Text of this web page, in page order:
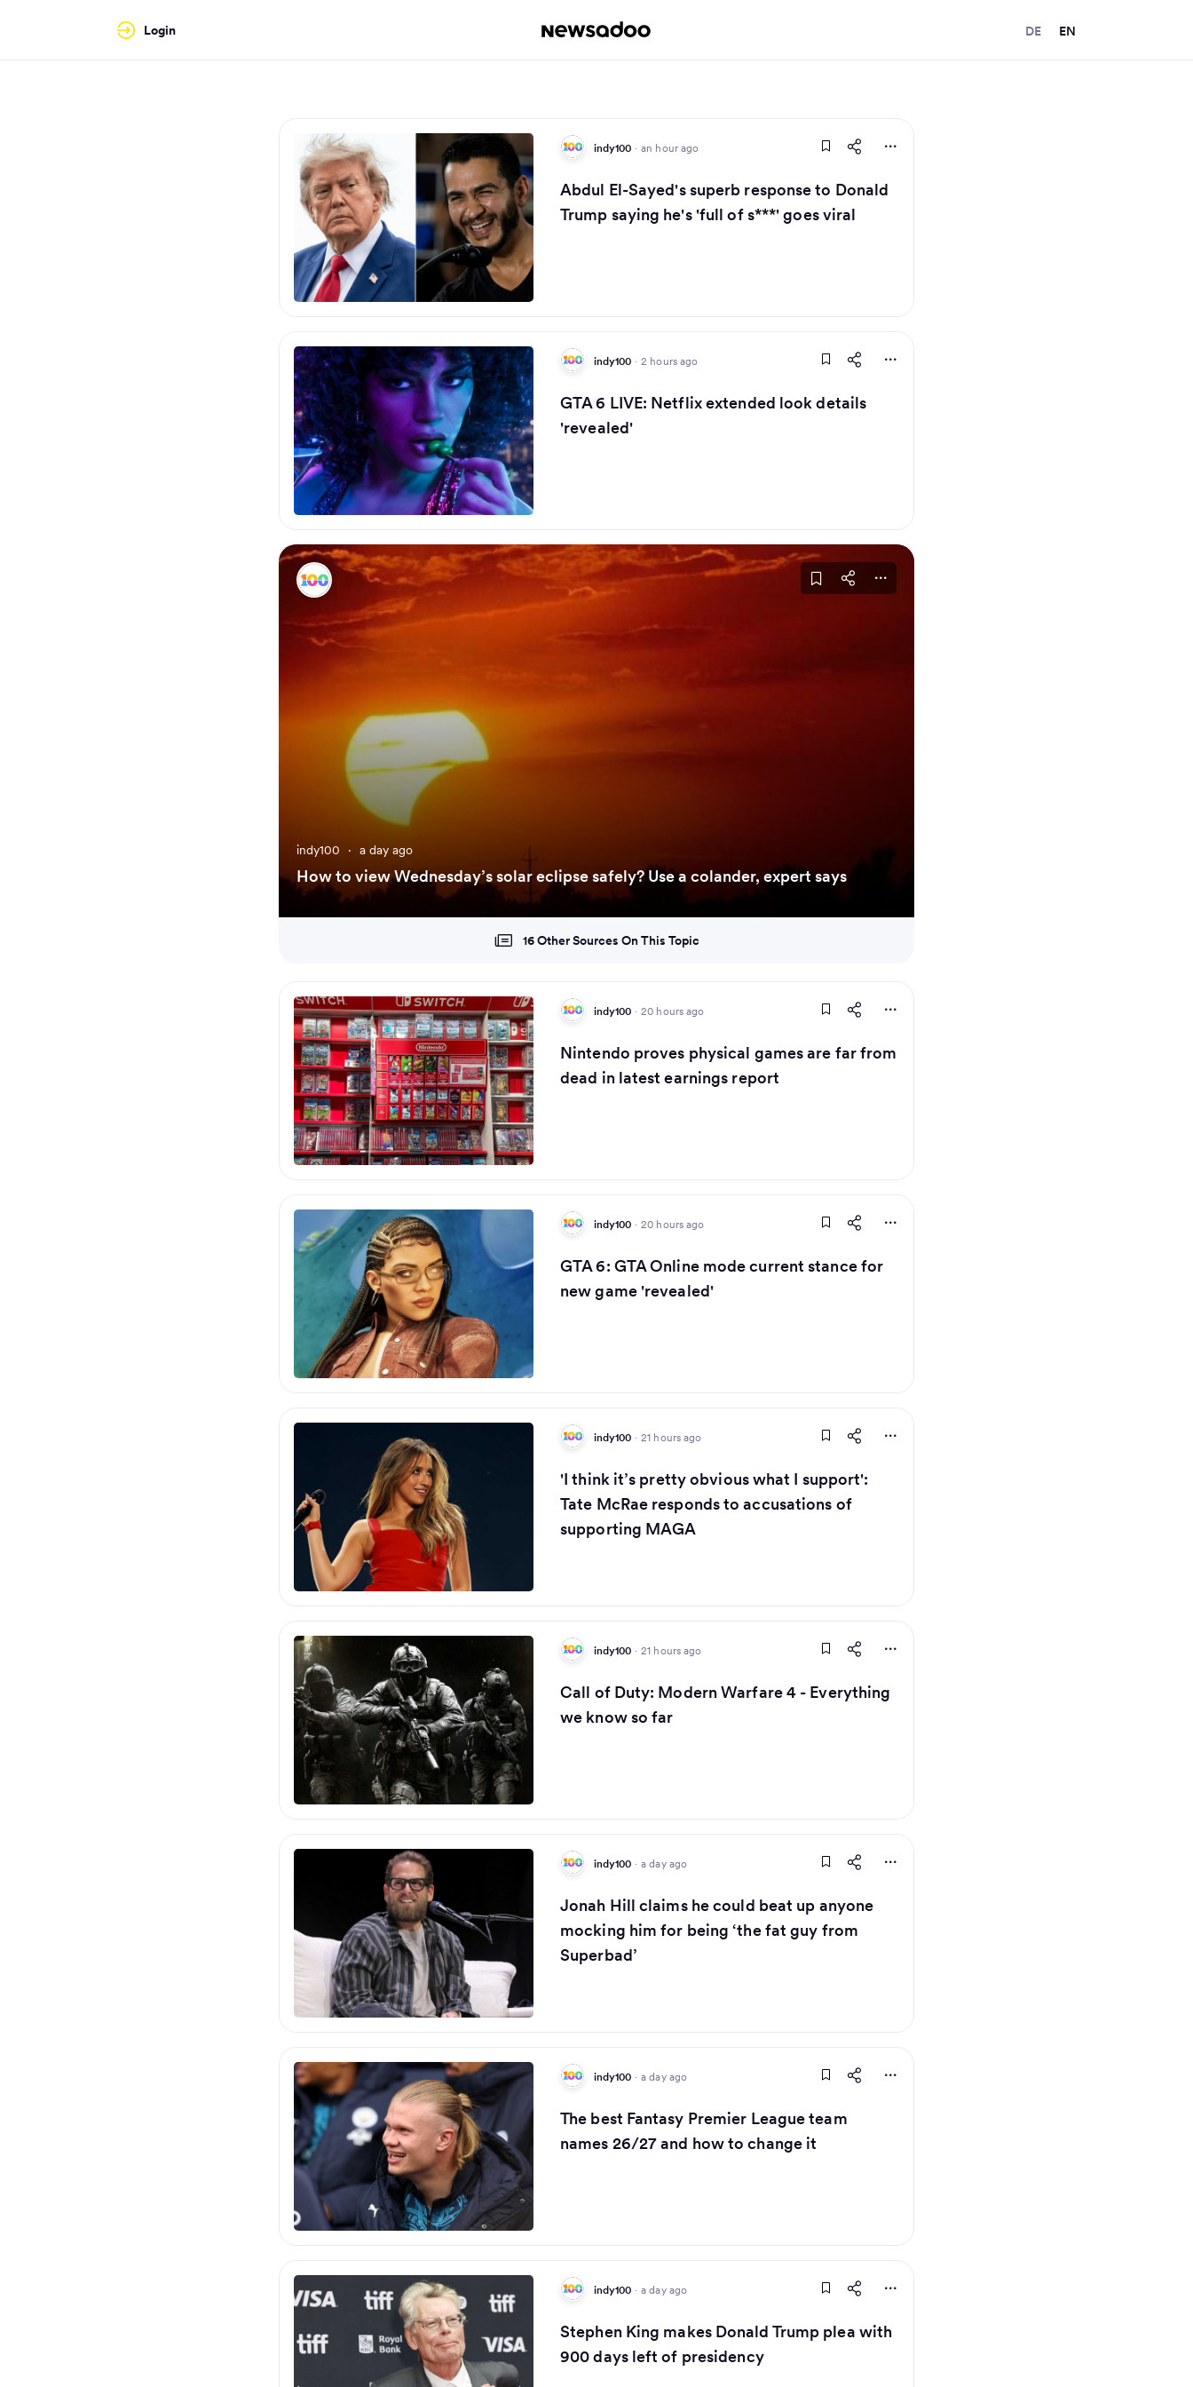
Login DE EN
indy100 · an hour ago
Abdul El-Sayed's superb response to Donald
Trump saying he's 'full of s***' goes viral
indy100 · 2 hours ago
GTA 6 LIVE: Netflix extended look details
'revealed'
indy100 · a day ago
How to view Wednesday’s solar eclipse safely? Use a colander, expert says
16 Other Sources On This Topic
indy100 · 20 hours ago
Nintendo proves physical games are far from
dead in latest earnings report
indy100 · 20 hours ago
GTA 6: GTA Online mode current stance for
new game 'revealed'
indy100 · 21 hours ago
'I think it’s pretty obvious what I support':
Tate McRae responds to accusations of
supporting MAGA
indy100 · 21 hours ago
Call of Duty: Modern Warfare 4 - Everything
we know so far
indy100 · a day ago
Jonah Hill claims he could beat up anyone
mocking him for being ‘the fat guy from
Superbad’
indy100 · a day ago
The best Fantasy Premier League team
names 26/27 and how to change it
indy100 · a day ago
Stephen King makes Donald Trump plea with
900 days left of presidency